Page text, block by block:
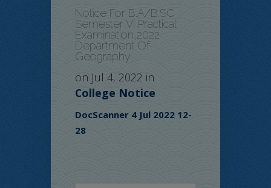
Notice For B.A/B.SC
Semester VI Practical
Examination,2022
Department Of
Geography
on Jul 4, 2022 in
College Notice
DocScanner 4 Jul 2022 12-
28